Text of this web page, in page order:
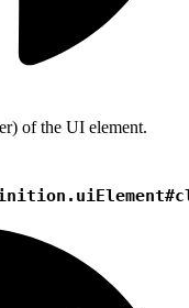
of the UI element.